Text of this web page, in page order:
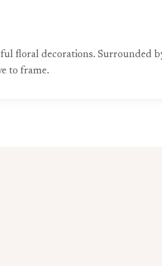
floral decorations. Surrounded
to frame.